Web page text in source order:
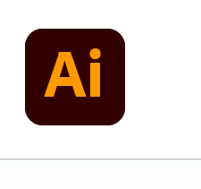
content